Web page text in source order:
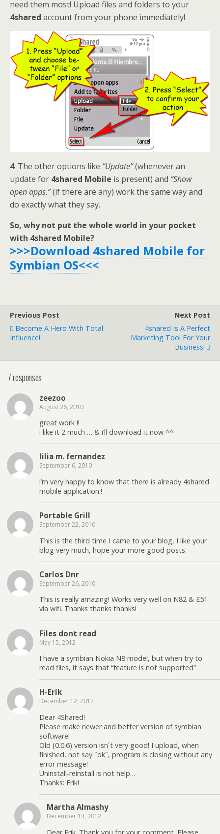
need them most! Upload files and folders to your
4shared account from your phone immediately!
4. The other options like “Update”(whenever an
update for 4shared Mobile is present) and “Show
open apps.”(if there are any) work the same way and
do exactly what they say.
So, why not put the whole world in your pocket
with 4shared Mobile?
>>>Download 4shared Mobile for
Symbian OS<<<
Previous Post
Become A Hero With Total
Influence!
Next Post
4shared Is A Perfect
Marketing Tool For Your
Business!
7 responses
zeezoo
August 26, 2010
great work !!
i like it 2 much … & i’ll download it now ^^
lilia m. fernandez
September 6, 2010
i’m very happy to know that there is already 4shared
mobile application.!
Portable Grill
September 22, 2010
This is the third time I came to your blog, I like your
blog very much, hope your more good posts.
Carlos Dnr
September 26, 2010
This is really amazing! Works very well on N82 & E51
via wifi. Thanks thanks thanks!
Files dont read
May 15, 2012
I have a symbian Nokia N8 model, but when try to
read files, it says that “feature is not supported”
H-Erik
December 12, 2012
Dear 4Shared!
Please make newer and better version of symbian
software!
Old (0.0.6) version isn´t very good! I upload, when
finished, not say ˝ok˝, program is closing without any
error message!
Uninstall-reinstall is not help…
Thanks: Erik!
Martha Almashy
December 13, 2012
Dear Erik. Thank you for your comment. Please